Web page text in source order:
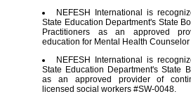
NEFESH International is
State Education Department's State
Practitioners as an approved
education for Mental Health
NEFESH International is
State Education Department's State
as an approved provider of
licensed social workers #SW-0048.